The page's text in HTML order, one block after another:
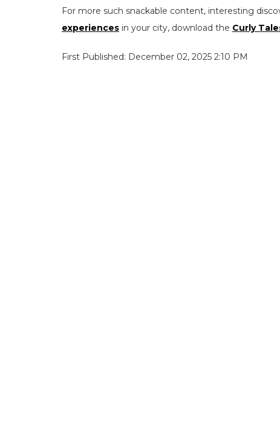
For more such snackable content, interesting
experiences in your city, download the Curly
First Published: December 02, 2025 2:10 PM